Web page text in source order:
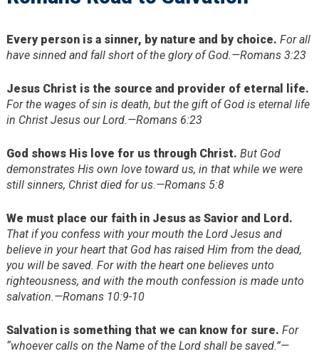
Every person is a sinner, by nature and by choice. For all
have sinned and fall short of the glory of God.—Romans 3:23
Jesus Christ is the source and provider of eternal life.
For the wages of sin is death, but the gift of God is eternal life
in Christ Jesus our Lord.—Romans 6:23
God shows His love for us through Christ. But God
demonstrates His own love toward us, in that while we were
still sinners, Christ died for us.—Romans 5:8
We must place our faith in Jesus as Savior and Lord.
That if you confess with your mouth the Lord Jesus and
believe in your heart that God has raised Him from the dead,
you will be saved. For with the heart one believes unto
righteousness, and with the mouth confession is made unto
salvation.—Romans 10:9-10
Salvation is something that we can know for sure. For
“whoever calls on the Name of the Lord shall be saved.”—